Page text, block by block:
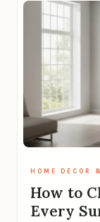
HOME DECOR
How to
Every